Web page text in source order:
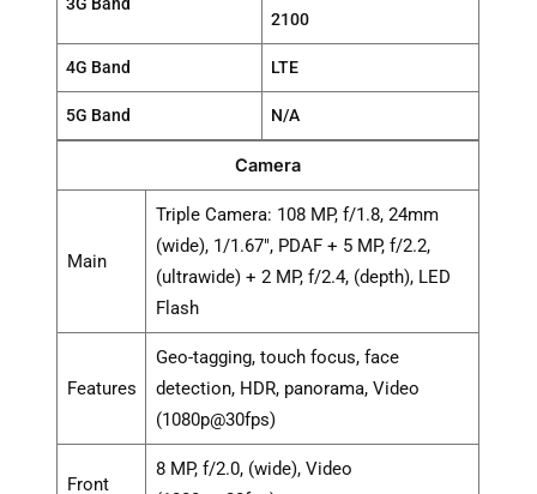
2100
4G Band LTE
5G Band N/A
Camera
Main
Triple Camera: 108 MP, f/1.8, 24mm
(wide), 1/1.67", PDAF + 5 MP, f/2.2,
(ultrawide) + 2 MP, f/2.4, (depth), LED
Flash
Features
Geo-tagging, touch focus, face
detection, HDR, panorama, Video
(1080p@30fps)
Front
8 MP, f/2.0, (wide), Video